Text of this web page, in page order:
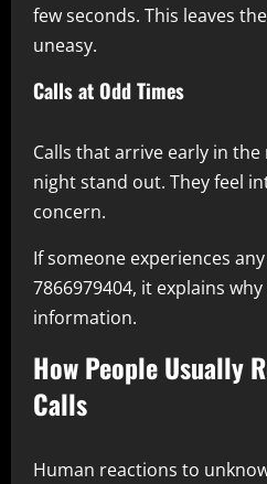
few seconds. This leaves
uneasy.
Calls at Odd Times
Calls that arrive early in
night stand out. They feel
concern.
If someone experiences
7866979404, it explains
information.
How People Usually
Calls
Human reactions to